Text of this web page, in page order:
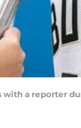
with a reporter